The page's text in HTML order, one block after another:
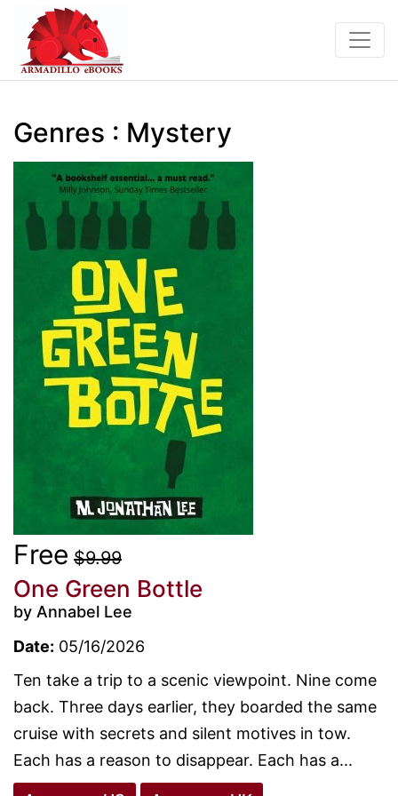
Genres : Mystery
Free $9.99
One Green Bottle
by Annabel Lee
Date: 05/16/2026
Ten take a trip to a scenic viewpoint. Nine come
back. Three days earlier, they boarded the same
cruise with secrets and silent motives in tow.
Each has a reason to disappear. Each has a...